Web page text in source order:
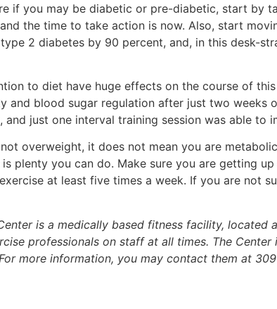
if you may be diabetic or pre-diabetic, start by
the time to take action is now. Also, start
2 diabetes by 90 percent, and, in this desk-
to diet have huge effects on the course of
and blood sugar regulation after just two weeks
just one interval training session was able to
overweight, it does not mean you are
plenty you can do. Make sure you are getting
at least five times a week. If you are not
is a medically based fitness facility, located
professionals on staff at all times. The
more information, you may contact them at